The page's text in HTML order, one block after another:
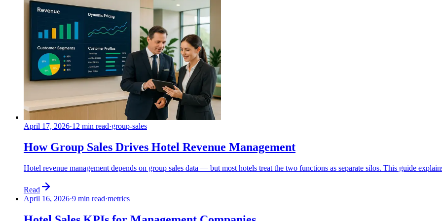
April 17, 2026·12 min read·group-sales
How Group Sales Drives Hotel Revenue Management
Hotel revenue management depends on group sales data — but most hotels treat the two functions as separate silos. This guide
Read
April 16, 2026·9 min read·metrics